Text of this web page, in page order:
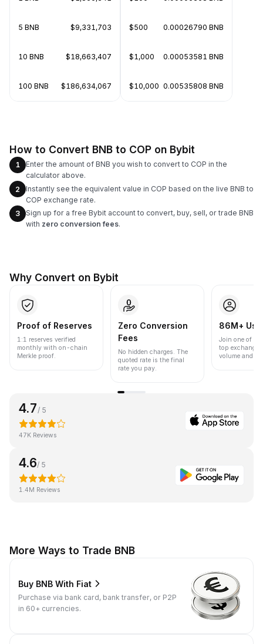
5 BNB $9,331,703
10 BNB $18,663,407
100 BNB $186,634,067
$500 0.00026790 BNB
$1,000 0.00053581 BNB
$10,000 0.00535808 BNB
How to Convert BNB to COP on Bybit
1
Enter the amount of BNB you wish to convert to COP in the
calculator above.
2
Instantly see the equivalent value in COP based on the live BNB to
COP exchange rate.
3
Sign up for a free Bybit account to convert, buy, sell, or trade BNB
with zero conversion fees.
Why Convert on Bybit
Proof of Reserves
1:1 reserves verified
monthly with on-chain
Merkle proof.
Zero Conversion
Fees
No hidden charges. The
quoted rate is the final
rate you pay.
86M+
Join one of
top
volume and
4.7/ 5
47K Reviews
4.6/ 5
1.4M Reviews
More Ways to Trade BNB
Buy BNB With Fiat
Purchase via bank card, bank transfer, or P2P
in 60+ currencies.